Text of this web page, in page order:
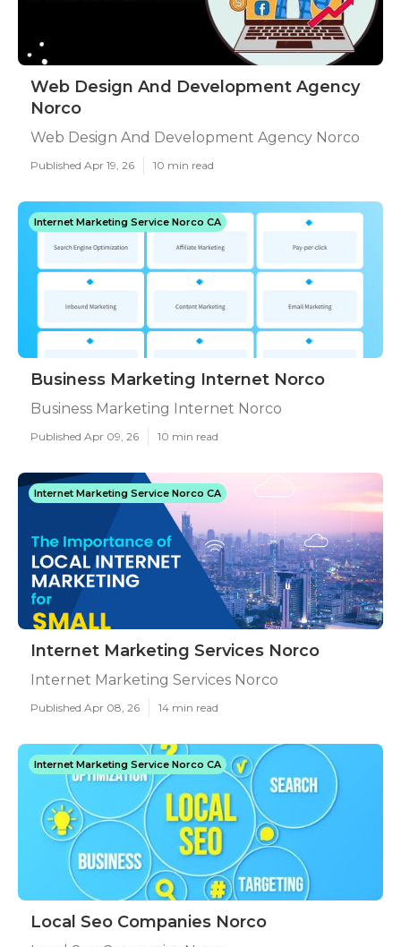
Web Design And Development Agency
Norco
Web Design And Development Agency Norco
Published Apr 19, 26 10 min read
Internet Marketing Service Norco CA
Business Marketing Internet Norco
Business Marketing Internet Norco
Published Apr 09, 26 10 min read
Internet Marketing Service Norco CA
Internet Marketing Services Norco
Internet Marketing Services Norco
Published Apr 08, 26 14 min read
Internet Marketing Service Norco CA
Local Seo Companies Norco